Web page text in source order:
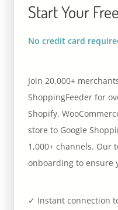
Start Your
No credit card
Join 20,000+
ShoppingFeeder for
Shopify,
store to Google
1,000+ channels. Our
onboarding to ensure
✓ Instant connection